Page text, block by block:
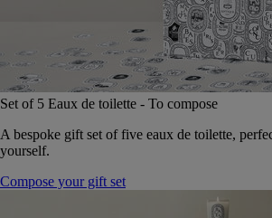
Set of 5 Eaux de toilette - To compose
A bespoke gift set of five eaux de toilette,
yourself.
Compose your gift set